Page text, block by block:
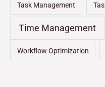
Task Management
Time Management
Workflow Optimization